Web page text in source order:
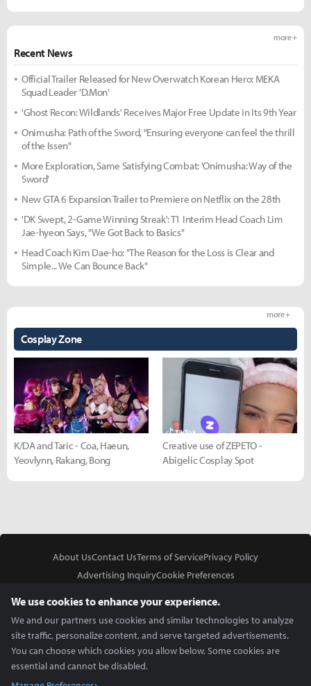
Recent News
more +
Official Trailer Released for New Overwatch Korean Hero: MEKA
Squad Leader 'D.Mon'
'Ghost Recon: Wildlands' Receives Major Free Update in Its 9th Year
Onimusha: Path of the Sword, "Ensuring everyone can feel the thrill
of the Issen"
More Exploration, Same Satisfying Combat: 'Onimusha: Way of the
Sword'
New GTA 6 Expansion Trailer to Premiere on Netflix on the 28th
'DK Swept, 2-Game Winning Streak': T1 Interim Head Coach Lim
Jae-hyeon Says, "We Got Back to Basics"
Head Coach Kim Dae-ho: "The Reason for the Loss is Clear and
Simple... We Can Bounce Back"
Cosplay Zone
more +
K/DA and Taric - Coa, Haeun,
Yeovlynn, Rakang, Bong
Creative use of ZEPETO -
Abigelic Cosplay Spot
About UsContact UsTerms of ServicePrivacy Policy
Advertising InquiryCookie Preferences
We use cookies to enhance your experience.
We and our partners use cookies and similar technologies to analyze
site traffic, personalize content, and serve targeted advertisements.
You can choose which cookies you allow below. Some cookies are
essential and cannot be disabled.